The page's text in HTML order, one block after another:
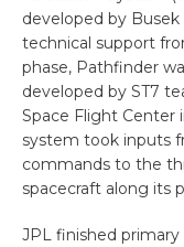
developed by Busek
technical support
phase, Pathfinder
developed by ST7
Space Flight Center
system took inputs
commands to the
spacecraft along its
JPL finished